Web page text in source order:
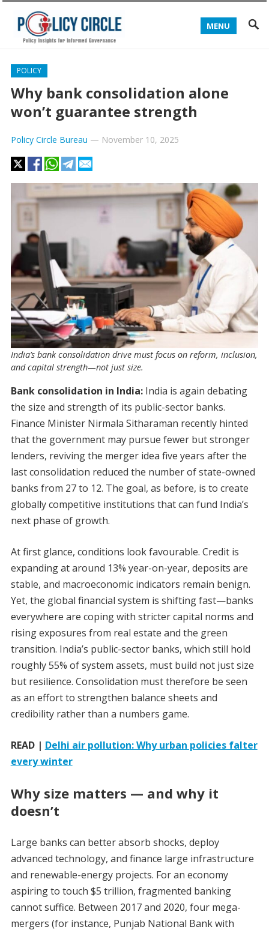
MENU
POLICY
Why bank consolidation alone
won’t guarantee strength
Policy Circle Bureau — November 10, 2025
India’s bank consolidation drive must focus on reform, inclusion,
and capital strength—not just size.
Bank consolidation in India:India is again debating
the size and strength of its public-sector banks.
Finance Minister Nirmala Sitharaman recently hinted
that the government may pursue fewer but stronger
lenders, reviving the merger idea five years after the
last consolidation reduced the number of state-owned
banks from 27 to 12. The goal, as before, is to create
globally competitive institutions that can fund India’s
next phase of growth.
At first glance, conditions look favourable. Credit is
expanding at around 13% year-on-year, deposits are
stable, and macroeconomic indicators remain benign.
Yet, the global financial system is shifting fast—banks
everywhere are coping with stricter capital norms and
rising exposures from real estate and the green
transition. India’s public-sector banks, which still hold
roughly 55% of system assets, must build not just size
but resilience. Consolidation must therefore be seen
as an effort to strengthen balance sheets and
credibility rather than a numbers game.
READ | Delhi air pollution: Why urban policies falter
every winter
Why size matters — and why it
doesn’t
Large banks can better absorb shocks, deploy
advanced technology, and finance large infrastructure
and renewable-energy projects. For an economy
aspiring to touch $5 trillion, fragmented banking
cannot suffice. Between 2017 and 2020, four mega-
mergers (for instance, Punjab National Bank with